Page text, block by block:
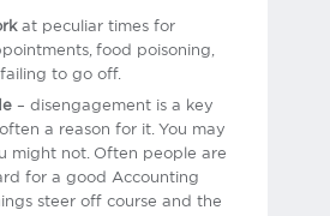
at peculiar times for
food poisoning,
to go off.
– disengagement is a key
a reason for it. You may
might not. Often people are
for a good Accounting
steer off course and the